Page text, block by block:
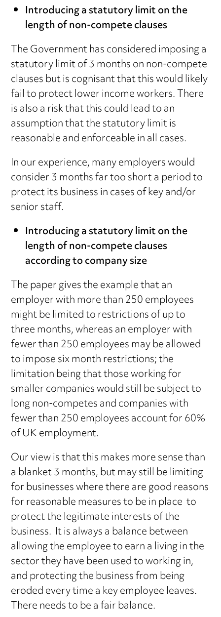
Introducing a statutory limit on the
length of non-compete clauses
The Government has considered imposing a
statutory limit of 3 months on non-compete
clauses but is cognisant that this would likely
fail to protect lower income workers. There
is also a risk that this could lead to an
assumption that the statutory limit is
reasonable and enforceable in all cases.
In our experience, many employers would
consider 3 months far too short a period to
protect its business in cases of key and/or
senior staff.
Introducing a statutory limit on the
length of non-compete clauses
according to company size
The paper gives the example that an
employer with more than 250 employees
might be limited to restrictions of up to
three months, whereas an employer with
fewer than 250 employees may be allowed
to impose six month restrictions; the
limitation being that those working for
smaller companies would still be subject to
long non-competes and companies with
fewer than 250 employees account for 60%
of UK employment.
Our view is that this makes more sense than
a blanket 3 months, but may still be limiting
for businesses where there are good reasons
for reasonable measures to be in place to
protect the legitimate interests of the
business. It is always a balance between
allowing the employee to earn a living in the
sector they have been used to working in,
and protecting the business from being
eroded every time a key employee leaves.
There needs to be a fair balance.